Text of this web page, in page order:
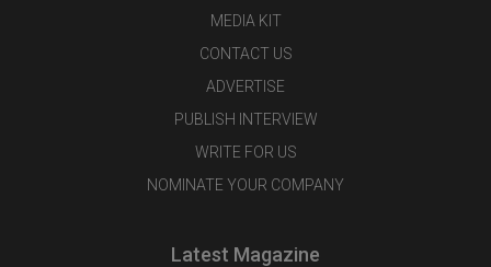
MEDIA KIT
CONTACT US
ADVERTISE
PUBLISH INTERVIEW
WRITE FOR US
NOMINATE YOUR COMPANY
Latest Magazine